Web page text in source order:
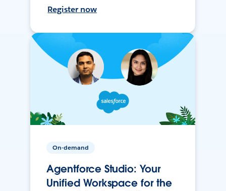
Register now
On-demand
Agentforce Studio: Your
Unified Workspace for the